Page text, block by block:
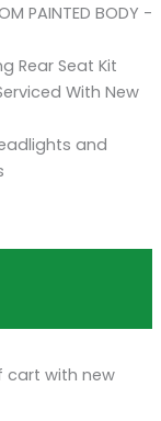
PAINTED BODY -
Rear Seat Kit
With New
and
cart with new